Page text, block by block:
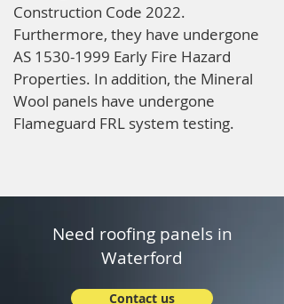
Construction Code 2022.
Furthermore, they have undergone
AS 1530-1999 Early Fire Hazard
Properties. In addition, the Mineral
Wool panels have undergone
Flameguard FRL system testing.
Need roofing panels in
Waterford
Contact us